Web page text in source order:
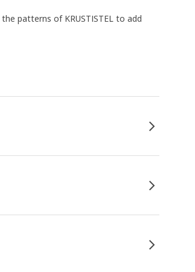
patterns of KRUSTISTEL to add